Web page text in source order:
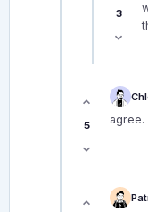
3
5 agree.